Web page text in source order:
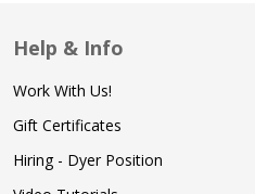
Help & Info
Work With Us!
Gift Certificates
Hiring - Dyer Position